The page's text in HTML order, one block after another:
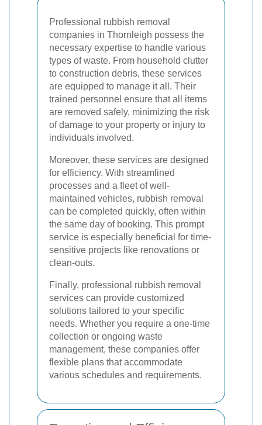
Professional rubbish removal
companies in Thornleigh possess the
necessary expertise to handle various
types of waste. From household clutter
to construction debris, these services
are equipped to manage it all. Their
trained personnel ensure that all items
are removed safely, minimizing the risk
of damage to your property or injury to
individuals involved.
Moreover, these services are designed
for efficiency. With streamlined
processes and a fleet of well-
maintained vehicles, rubbish removal
can be completed quickly, often within
the same day of booking. This prompt
service is especially beneficial for time-
sensitive projects like renovations or
clean-outs.
Finally, professional rubbish removal
services can provide customized
solutions tailored to your specific
needs. Whether you require a one-time
collection or ongoing waste
management, these companies offer
flexible plans that accommodate
various schedules and requirements.